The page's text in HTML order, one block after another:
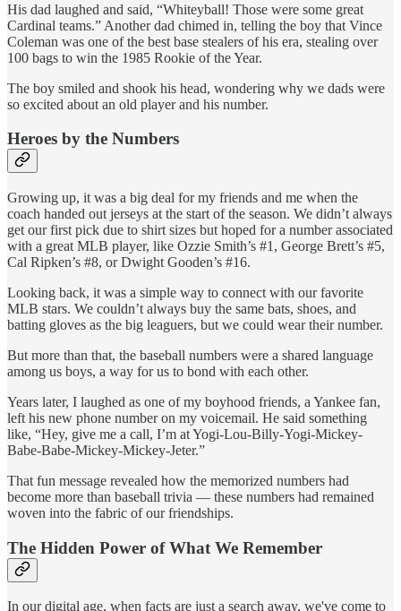
His dad laughed and said, “Whiteyball! Those were some great
Cardinal teams.” Another dad chimed in, telling the boy that Vince
Coleman was one of the best base stealers of his era, stealing over
100 bags to win the 1985 Rookie of the Year.
The boy smiled and shook his head, wondering why we dads were
so excited about an old player and his number.
Heroes by the Numbers
Growing up, it was a big deal for my friends and me when the
coach handed out jerseys at the start of the season. We didn’t always
get our first pick due to shirt sizes but hoped for a number associated
with a great MLB player, like Ozzie Smith’s #1, George Brett’s #5,
Cal Ripken’s #8, or Dwight Gooden’s #16.
Looking back, it was a simple way to connect with our favorite
MLB stars. We couldn’t always buy the same bats, shoes, and
batting gloves as the big leaguers, but we could wear their number.
But more than that, the baseball numbers were a shared language
among us boys, a way for us to bond with each other.
Years later, I laughed as one of my boyhood friends, a Yankee fan,
left his new phone number on my voicemail. He said something
like, “Hey, give me a call, I’m at Yogi-Lou-Billy-Yogi-Mickey-
Babe-Babe-Mickey-Mickey-Jeter.”
That fun message revealed how the memorized numbers had
become more than baseball trivia — these numbers had remained
woven into the fabric of our friendships.
The Hidden Power of What We Remember
In our digital age, when facts are just a search away, we've come to